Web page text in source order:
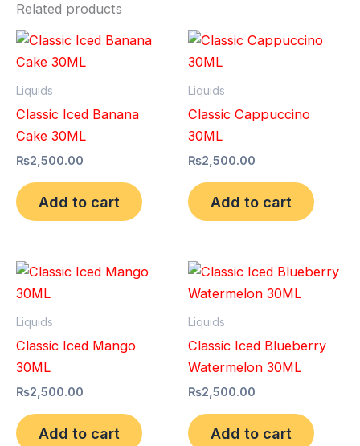
Related products
Liquids
Classic Iced Banana
Cake 30ML
₨2,500.00
Add to cart
Liquids
Classic Cappuccino
30ML
₨2,500.00
Add to cart
Liquids
Classic Iced Mango
30ML
₨2,500.00
Add to cart
Liquids
Classic Iced Blueberry
Watermelon 30ML
₨2,500.00
Add to cart